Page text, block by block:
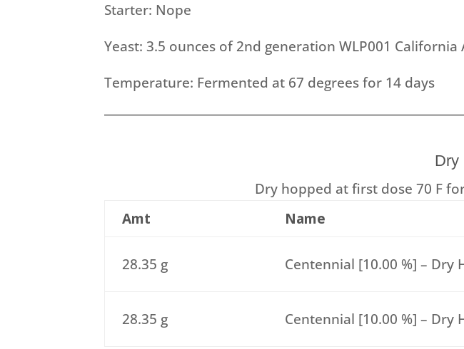
Starter: Nope
Yeast: 3.5 ounces of 2nd generation WLP001 California
Temperature: Fermented at 67 degrees for 14 days
Dry
Dry hopped at first dose 70 F
Amt
Name
28.35 g Centennial [10.00 %] – Dry
28.35 g Centennial [10.00 %] – Dry